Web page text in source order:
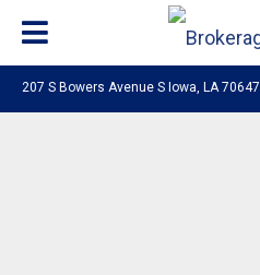
207 S Bowers Avenue S Iowa, LA 70647